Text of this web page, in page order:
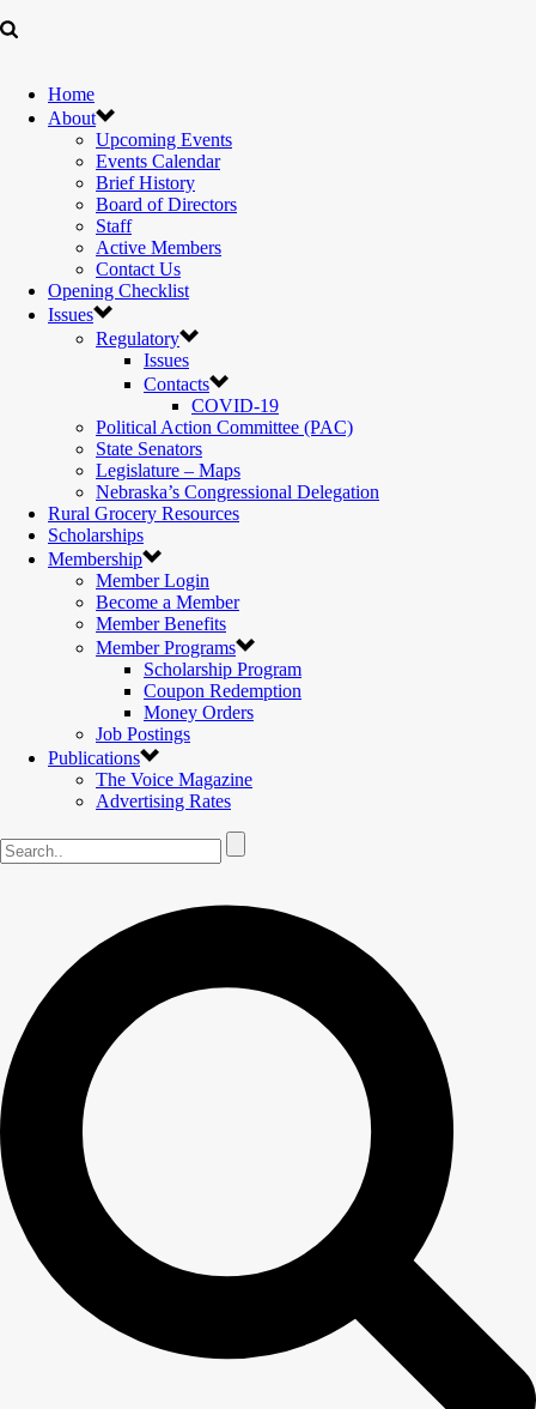
Home
About
Upcoming Events
Events Calendar
Brief History
Board of Directors
Staff
Active Members
Contact Us
Opening Checklist
Issues
Regulatory
Issues
Contacts
COVID-19
Political Action Committee (PAC)
State Senators
Legislature – Maps
Nebraska’s Congressional Delegation
Rural Grocery Resources
Scholarships
Membership
Member Login
Become a Member
Member Benefits
Member Programs
Scholarship Program
Coupon Redemption
Money Orders
Job Postings
Publications
The Voice Magazine
Advertising Rates